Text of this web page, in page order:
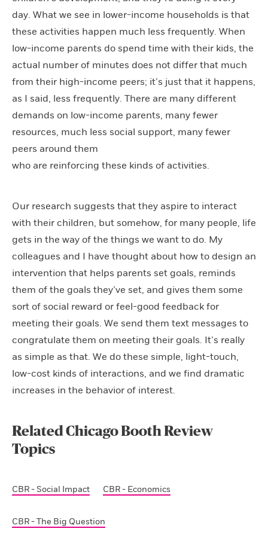
day. What we see in lower-income households is that
these activities happen much less frequently. When
low-income parents do spend time with their kids, the
actual number of minutes does not differ that much
from their high-income peers; it’s just that it happens,
as I said, less frequently. There are many different
demands on low-income parents, many fewer
resources, much less social support, many fewer
peers around them
who are reinforcing these kinds of activities.
Our research suggests that they aspire to interact
with their children, but somehow, for many people, life
gets in the way of the things we want to do. My
colleagues and I have thought about how to design an
intervention that helps parents set goals, reminds
them of the goals they’ve set, and gives them some
sort of social reward or feel-good feedback for
meeting their goals. We send them text messages to
congratulate them on meeting their goals. It’s really
as simple as that. We do these simple, light-touch,
low-cost kinds of interactions, and we find dramatic
increases in the behavior of interest.
Related Chicago Booth Review
Topics
CBR - Social Impact CBR - Economics
CBR - The Big Question